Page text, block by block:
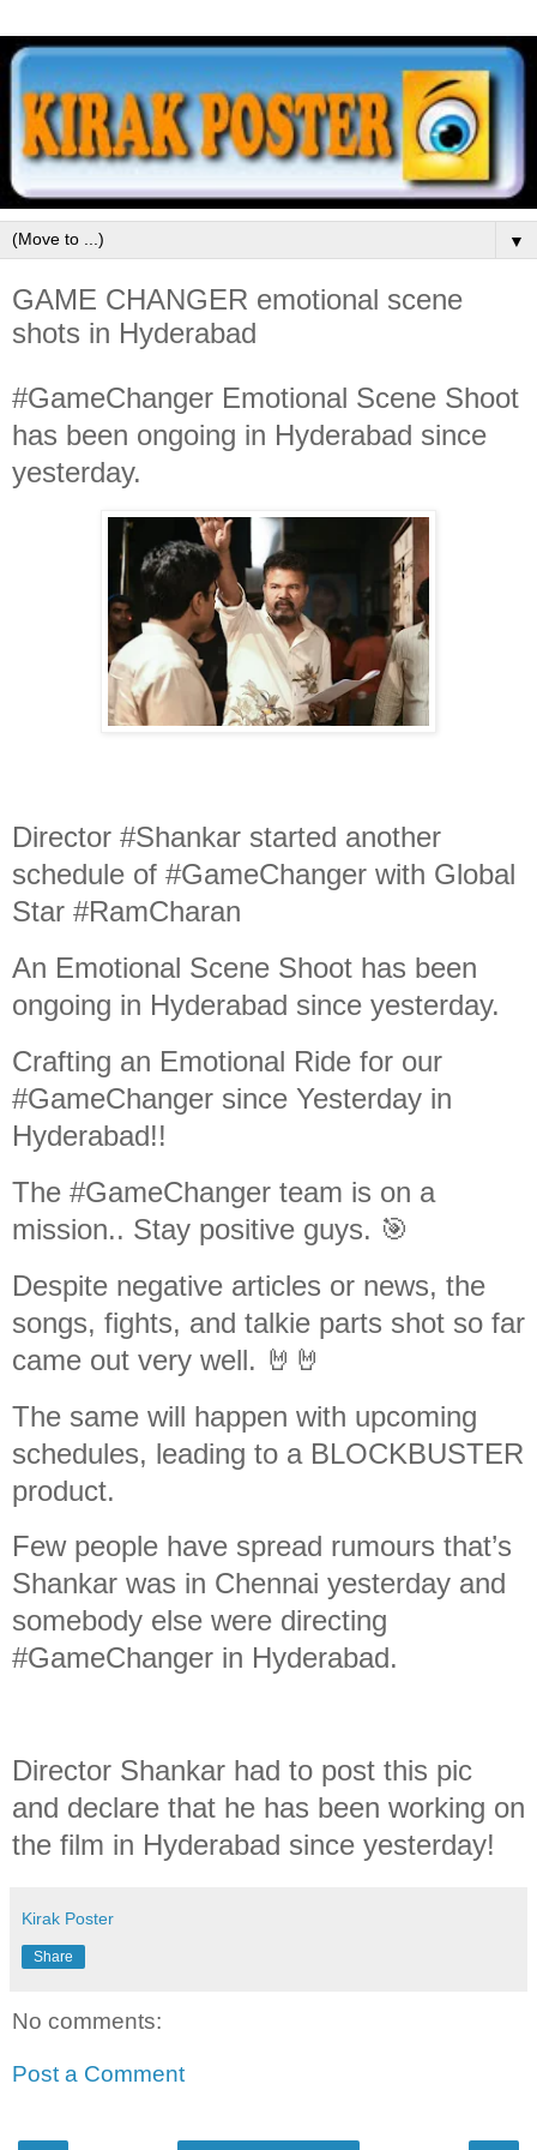
▼
GAME CHANGER emotional scene
shots in Hyderabad
#GameChanger Emotional Scene Shoot
has been ongoing in Hyderabad since
yesterday.
Director #Shankar started another
schedule of #GameChanger with Global
Star #RamCharan
An Emotional Scene Shoot has been
ongoing in Hyderabad since yesterday.
Crafting an Emotional Ride for our
#GameChanger since Yesterday in
Hyderabad!!
The #GameChanger team is on a
mission.. Stay positive guys. 🎯
Despite negative articles or news, the
songs, fights, and talkie parts shot so far
came out very well. 🤘🤘
The same will happen with upcoming
schedules, leading to a BLOCKBUSTER
product.
Few people have spread rumours that’s
Shankar was in Chennai yesterday and
somebody else were directing
#GameChanger in Hyderabad.
Director Shankar had to post this pic
and declare that he has been working on
the film in Hyderabad since yesterday!
Kirak Poster
Share
No comments:
Post a Comment